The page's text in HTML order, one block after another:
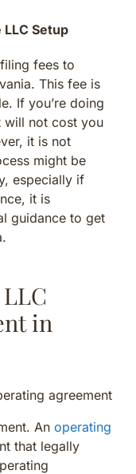
LLC Setup
fees to
This fee is
If you’re doing
not cost you
it is not
might be
especially if
it is
guidance to get
in
An operating
that legally